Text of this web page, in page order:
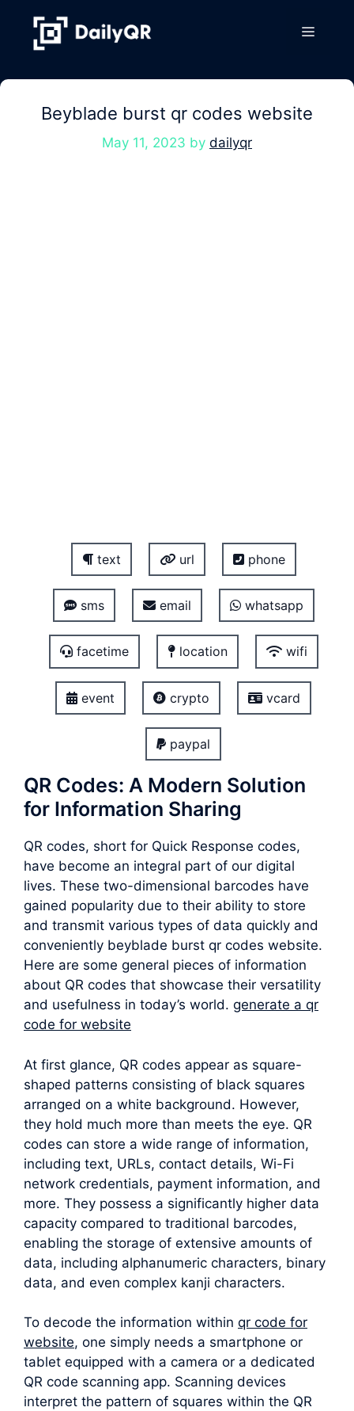
content
Menu
Beyblade burst qr codes website
May 11, 2023 by dailyqr
text url phone
sms email whatsapp
facetime location wifi
event crypto vcard
paypal
QR Codes: A Modern Solution
for Information Sharing
QR codes, short for Quick Response codes,
have become an integral part of our digital
lives. These two-dimensional barcodes have
gained popularity due to their ability to store
and transmit various types of data quickly and
conveniently beyblade burst qr codes website.
Here are some general pieces of information
about QR codes that showcase their versatility
and usefulness in today’s world. generate a qr
code for website
At first glance, QR codes appear as square-
shaped patterns consisting of black squares
arranged on a white background. However,
they hold much more than meets the eye. QR
codes can store a wide range of information,
including text, URLs, contact details, Wi-Fi
network credentials, payment information, and
more. They possess a significantly higher data
capacity compared to traditional barcodes,
enabling the storage of extensive amounts of
data, including alphanumeric characters, binary
data, and even complex kanji characters.
To decode the information within qr code for
website, one simply needs a smartphone or
tablet equipped with a camera or a dedicated
QR code scanning app. Scanning devices
interpret the pattern of squares within the QR